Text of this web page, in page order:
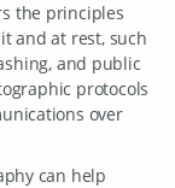
the principles
and at rest, such
and public
protocols
over
can help